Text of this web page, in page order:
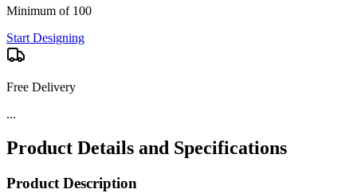
Minimum of 100
Start Designing
Free Delivery
...
Product Details and Specifications
Product Description